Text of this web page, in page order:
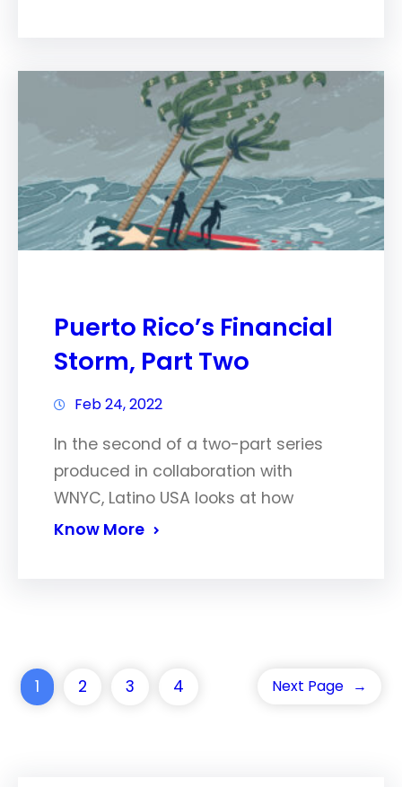
Puerto Rico’s Financial
Storm, Part Two
Feb 24, 2022
In the second of a two-part series
produced in collaboration with
WNYC, Latino USA looks at how
Know More
1 2 3 4 Next Page →